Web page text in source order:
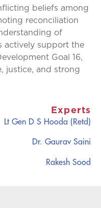
beliefs among
reconciliation
of
actively support the
Goal 16,
justice, and strong
Experts
Lt Gen D S Hooda (Retd)
Dr. Gaurav Saini
Rakesh Sood